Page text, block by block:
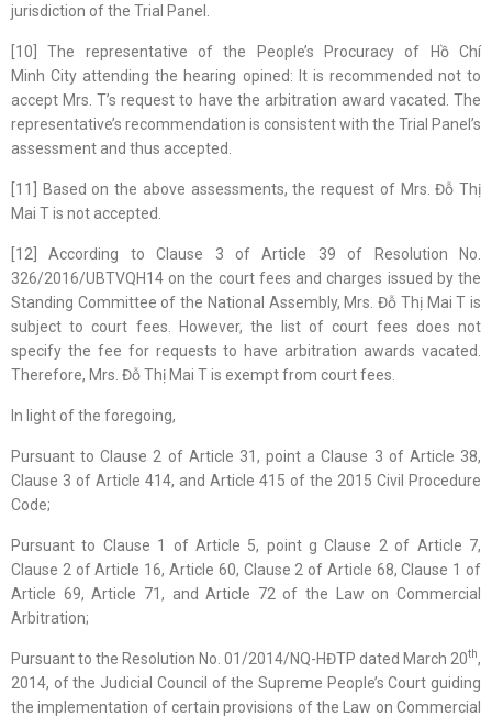
jurisdiction of the Trial Panel.
[10] The representative of the People’s Procuracy of Hồ Chí
Minh City attending the hearing opined: It is recommended not to
accept Mrs. T’s request to have the arbitration award vacated. The
representative’s recommendation is consistent with the Trial Panel’s
assessment and thus accepted.
[11] Based on the above assessments, the request of Mrs. Đỗ Thị
Mai T is not accepted.
[12] According to Clause 3 of Article 39 of Resolution No.
326/2016/UBTVQH14 on the court fees and charges issued by the
Standing Committee of the National Assembly, Mrs. Đỗ Thị Mai T is
subject to court fees. However, the list of court fees does not
specify the fee for requests to have arbitration awards vacated.
Therefore, Mrs. Đỗ Thị Mai T is exempt from court fees.
In light of the foregoing,
Pursuant to Clause 2 of Article 31, point a Clause 3 of Article 38,
Clause 3 of Article 414, and Article 415 of the 2015 Civil Procedure
Code;
Pursuant to Clause 1 of Article 5, point g Clause 2 of Article 7,
Clause 2 of Article 16, Article 60, Clause 2 of Article 68, Clause 1 of
Article 69, Article 71, and Article 72 of the Law on Commercial
Arbitration;
Pursuant to the Resolution No. 01/2014/NQ-HĐTP dated March 20th,
2014, of the Judicial Council of the Supreme People’s Court guiding
the implementation of certain provisions of the Law on Commercial